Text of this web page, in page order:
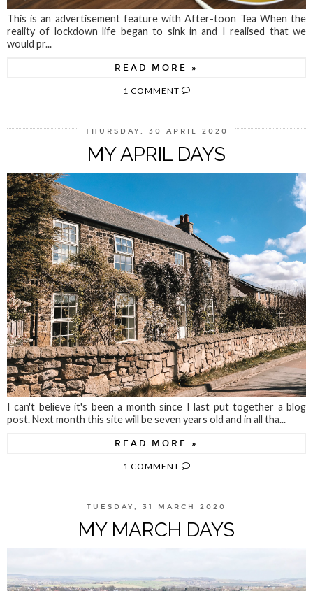
This is an advertisement feature with After-toon Tea When the
reality of lockdown life began to sink in and I realised that we
would pr...
READ MORE »
1 COMMENT
THURSDAY, 30 APRIL 2020
MY APRIL DAYS
I can't believe it's been a month since I last put together a blog
post. Next month this site will be seven years old and in all tha...
READ MORE »
1 COMMENT
TUESDAY, 31 MARCH 2020
MY MARCH DAYS